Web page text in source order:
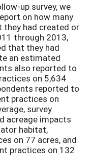
up survey, we
on how many
had created or
through 2013,
that they had
an estimated
also reported to
on 5,634
reported to
practices on
survey
acreage impacts
habitat,
on 77 acres, and
practices on 132